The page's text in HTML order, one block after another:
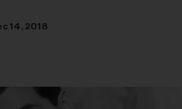
14, 2018